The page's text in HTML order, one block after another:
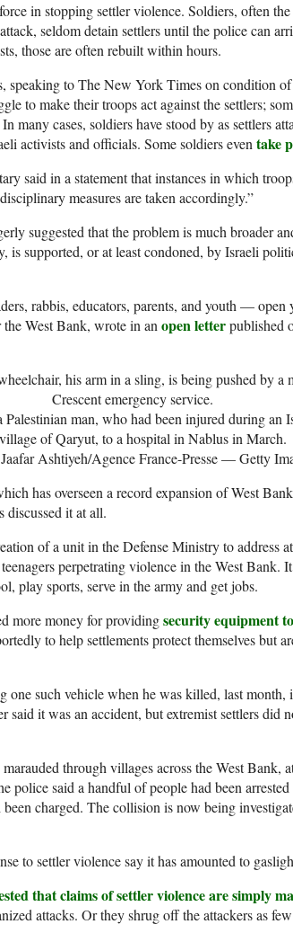
in stopping settler violence. Soldiers, often
seldom detain settlers until the police can
those are often rebuilt within hours.
speaking to The New York Times on condition
to make their troops act against the settlers;
many cases, soldiers have stood by as settlers
activists and officials. Some soldiers even take
said in a statement that instances in which
measures are taken accordingly.”
suggested that the problem is much broader
is supported, or at least condoned, by Israeli
rabbis, educators, parents, and youth — open
West Bank, wrote in an open letterpublished
Palestinian man, who had been injured during an
of Qaryut, to a hospital in Nablus in March.
Jaafar Ashtiyeh/Agence France-Presse — Getty
has overseen a record expansion of West
discussed it at all.
of a unit in the Defense Ministry to address
perpetrating violence in the West Bank.
play sports, serve in the army and get jobs.
more money for providingsecurity equipment
to help settlements protect themselves but
one such vehicle when he was killed, last
said it was an accident, but extremist settlers did
through villages across the West Bank,
police said a handful of people had been
charged. The collision is now being
to settler violence say it has amounted to
that claims of settler violence are simply
attacks. Or they shrug off the attackers as